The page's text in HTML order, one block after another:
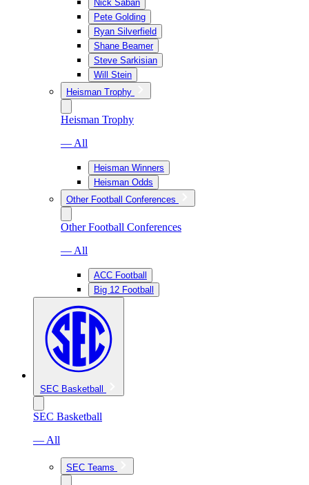
Nick Saban
Pete Golding
Ryan Silverfield
Shane Beamer
Steve Sarkisian
Will Stein
Heisman Trophy
Heisman Trophy
— All
Heisman Winners
Heisman Odds
Other Football Conferences
Other Football Conferences
— All
ACC Football
Big 12 Football
SEC Basketball
SEC Basketball
— All
SEC Teams